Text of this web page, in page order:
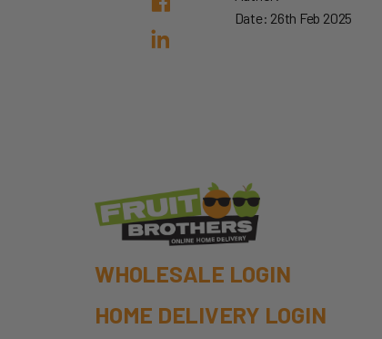
Date: 26th Feb 2025
WHOLESALE LOGIN
HOME DELIVERY LOGIN